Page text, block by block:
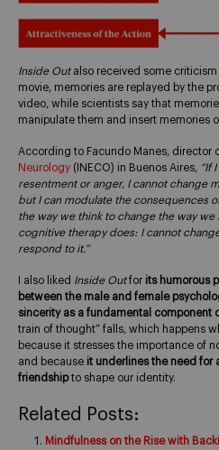
Inside Outalso received some criticism
movie, memories are replayed by the
video, while scientists say that
manipulate them and insert memories
According to Facundo Manes, director
Neurology (INECO) in Buenos Aires, “If
resentment or anger, I cannot change
but I can modulate the consequences
the way we think to change the way we
cognitive therapy does: I cannot
respond to it.”
I also liked Inside Outfor its humorous
between the male and female
sincerity as a fundamental component
train of thought” falls, which happens
because it stresses the importance of
and because it underlines the need for
friendshipto shape our identity.
Related Posts:
Mindfulness on the Rise with